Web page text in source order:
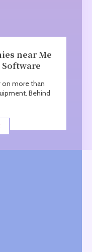
near Me
Software
on more than
Behind